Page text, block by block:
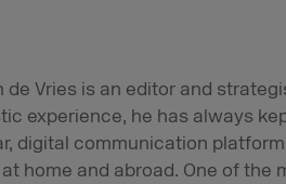
de Vries is an editor and
experience, he has always
digital communication
home and abroad. One of the